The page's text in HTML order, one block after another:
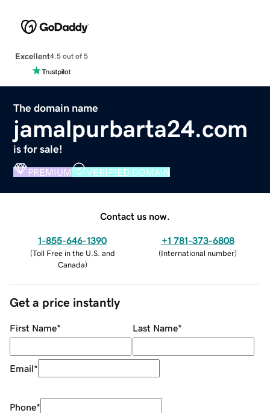
Excellent4.5 out of 5
The domain name
jamalpurbarta24.com
is for sale!
PREMIUM VERIFIED DOMAIN
Contact us now.
1-855-646-1390
(Toll Free in the U.S. and
Canada)
+1 781-373-6808
(International number)
Get a price instantly
First Name* Last Name*
Email*
Phone*